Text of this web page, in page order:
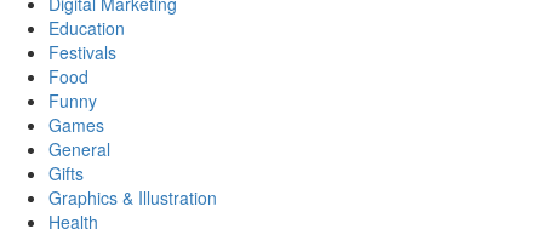
Education
Festivals
Food
Funny
Games
General
Gifts
Graphics & Illustration
Health